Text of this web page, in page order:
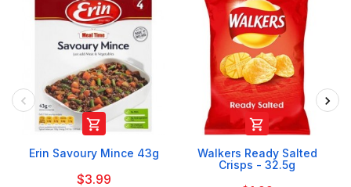

Erin Savoury Mince 43g
$3.99

Walkers Ready Salted
Crisps - 32.5g